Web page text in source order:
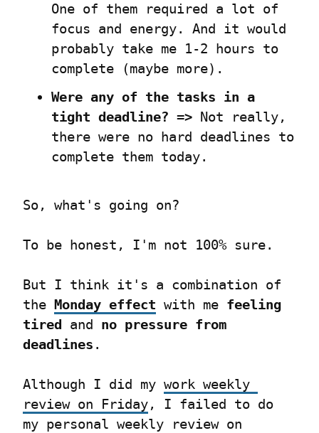
One of them required a lot of
focus and energy. And it would
probably take me 1-2 hours to
complete (maybe more).
Were any of the tasks in a
tight deadline? => Not really,
there were no hard deadlines to
complete them today.
So, what's going on?
To be honest, I'm not 100% sure.
But I think it's a combination of
the Monday effect with me feeling
tired and no pressure from
deadlines .
Although I did my work weekly
review on Friday, I failed to do
my personal weekly review on